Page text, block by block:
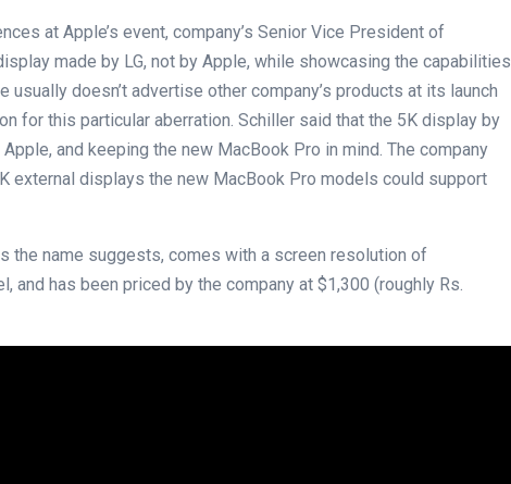
at Apple’s event, company’s Senior Vice President of
made by LG, not by Apple, while showcasing the capabilities
usually doesn’t advertise other company’s products at its launch
for this particular aberration. Schiller said that the 5K display by
and keeping the new MacBook Pro in mind. The company
external displays the new MacBook Pro models could support
the name suggests, comes with a screen resolution of
and has been priced by the company at $1,300 (roughly Rs.